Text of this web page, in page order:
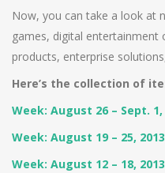
Now, you can take a look at
games, digital entertainment
products, enterprise
Here’s the collection of
Week: August 26 – Sept. 1,
Week: August 19 – 25, 2013
Week: August 12 – 18, 2013